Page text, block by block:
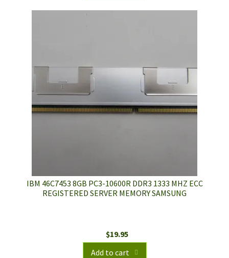
IBM 46C7453 8GB PC3-10600R DDR3 1333 MHZ ECC
REGISTERED SERVER MEMORY SAMSUNG
$19.95
Add to cart